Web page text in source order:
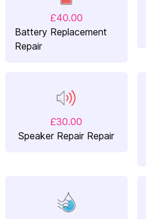
£40.00
Battery Replacement
Repair
£30.00
Speaker Repair Repair